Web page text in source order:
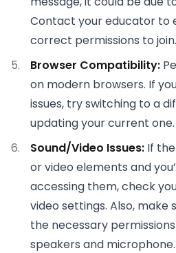
Contact your educator to
correct permissions to join.
Browser Compatibility:
on modern browsers. If
issues, try switching to a
updating your current one.
Sound/Video Issues: If
or video elements and
accessing them, check
video settings. Also, make
the necessary
speakers and microphone.